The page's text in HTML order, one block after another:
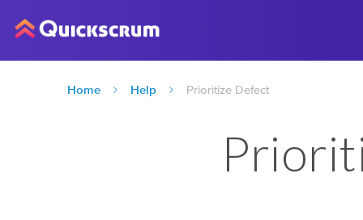
Home Help Prioritize Defect